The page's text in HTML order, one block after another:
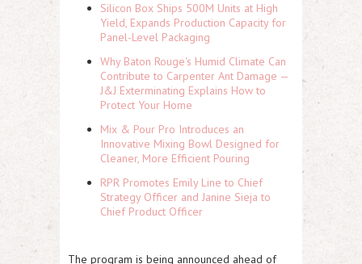
Silicon Box Ships 500M Units at High
Yield, Expands Production Capacity for
Panel-Level Packaging
Why Baton Rouge's Humid Climate Can
Contribute to Carpenter Ant Damage —
J&J Exterminating Explains How to
Protect Your Home
Mix & Pour Pro Introduces an
Innovative Mixing Bowl Designed for
Cleaner, More Efficient Pouring
RPR Promotes Emily Line to Chief
Strategy Officer and Janine Sieja to
Chief Product Officer
The program is being announced ahead of